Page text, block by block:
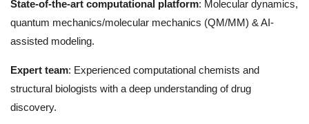
State-of-the-art computational platform: Molecular dynamics,
quantum mechanics/molecular mechanics (QM/MM) & AI-
assisted modeling.
Expert team: Experienced computational chemists and
structural biologists with a deep understanding of drug
discovery.